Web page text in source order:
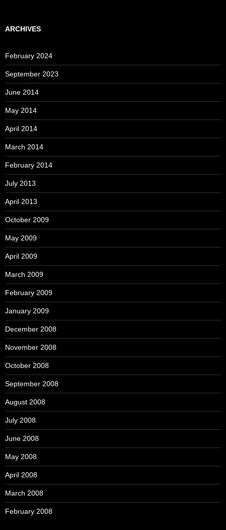
ARCHIVES
February 2024
September 2023
June 2014
May 2014
April 2014
March 2014
February 2014
July 2013
April 2013
October 2009
May 2009
April 2009
March 2009
February 2009
January 2009
December 2008
November 2008
October 2008
September 2008
August 2008
July 2008
June 2008
May 2008
April 2008
March 2008
February 2008